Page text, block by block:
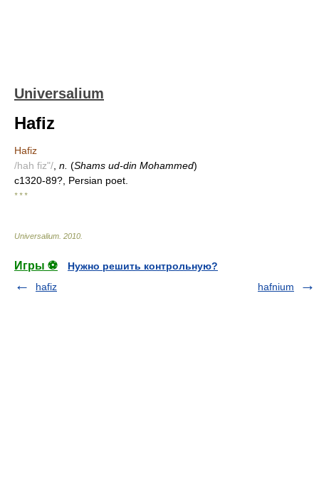
Universalium
Hafiz
Hafiz
/hah fiz"/ n. (Shams ud-din Mohammed)
c1320-89?, Persian poet.
* * *
Universalium 2010
Игры ⚽
Нужно решить контрольную?
hafiz
hafnium